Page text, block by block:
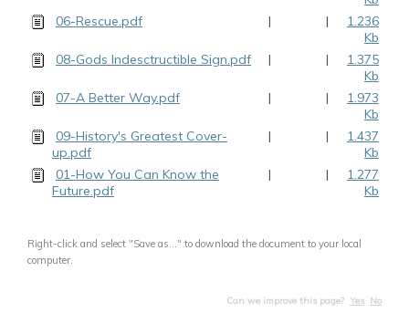
06-Rescue.pdf
| |
1.236
Kb
08-Gods Indesctructible Sign.pdf
| |
1.375
Kb
07-A Better Way.pdf
| |
1.973
Kb
09-History's Greatest Cover-
up.pdf
| |
1.437
Kb
01-How You Can Know the
Future.pdf
| |
1.277
Kb
Right-click and select "Save as..." to download the document to your local
computer.
Can we improve this page? Yes No